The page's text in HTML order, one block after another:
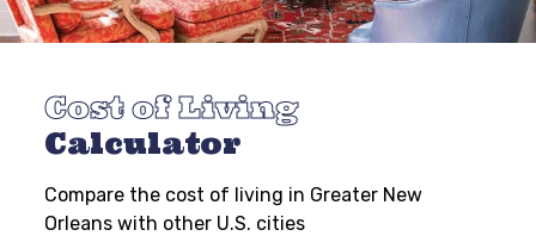
Cost of Living
Calculator
Compare the cost of living in Greater New
Orleans with other U.S. cities